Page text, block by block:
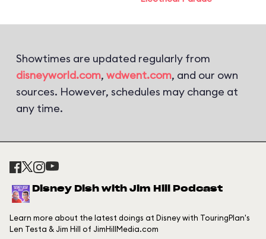
Showtimes are updated regularly from
disneyworld.com, wdwent.com, and our own
sources. However, schedules may change at
any time.
Disney Dish with Jim Hill Podcast
Learn more about the latest doings at Disney with TouringPlan's
Len Testa & Jim Hill of JimHillMedia.com